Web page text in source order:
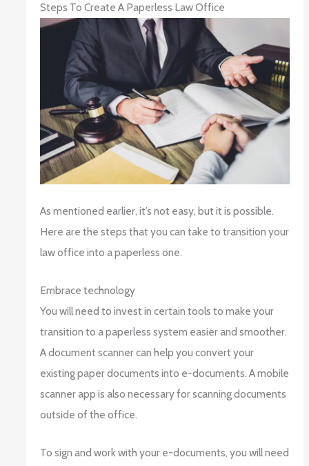
Steps To Create A Paperless Law Office
As mentioned earlier, it’s not easy, but it is possible.
Here are the steps that you can take to transition your
law office into a paperless one.
Embrace technology
You will need to invest in certain tools to make your
transition to a paperless system easier and smoother.
A document scanner can help you convert your
existing paper documents into e-documents. A mobile
scanner app is also necessary for scanning documents
outside of the office.
To sign and work with your e-documents, you will need